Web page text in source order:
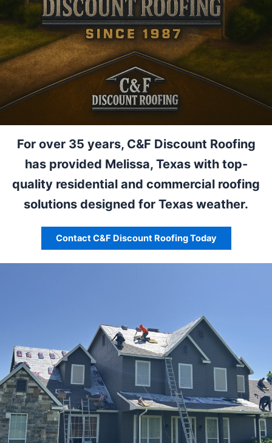
For over 35 years, C&F Discount Roofing
has provided Melissa, Texas with top-
quality residential and commercial roofing
solutions designed for Texas weather.
Contact C&F Discount Roofing Today